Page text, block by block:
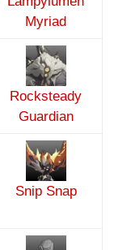
Myriad
Rocksteady
Guardian
Snip Snap